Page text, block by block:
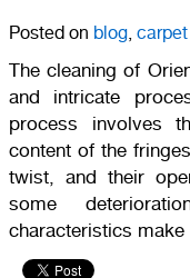
Posted on blog
The cleaning of
and intricate
process involves
content of the
twist, and their
some
characteristics make